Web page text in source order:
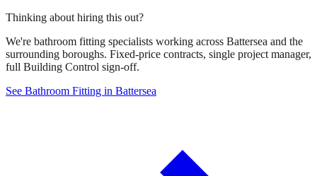
Thinking about hiring this out?
We're bathroom fitting specialists working across Battersea and the
surrounding boroughs. Fixed-price contracts, single project manager,
full Building Control sign-off.
See Bathroom Fitting in Battersea